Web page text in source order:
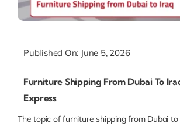
Published On: June 5, 2026
Furniture Shipping From Dubai To
Express
The topic of furniture shipping from Dubai